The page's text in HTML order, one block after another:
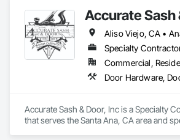
Accurate Sash
Specialty
Commercial,
Accurate Sash & Door, Inc is a Specialty
that serves the Santa Ana, CA area and